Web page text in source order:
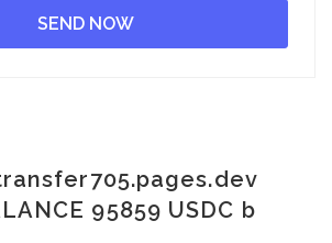
95859 USDC b